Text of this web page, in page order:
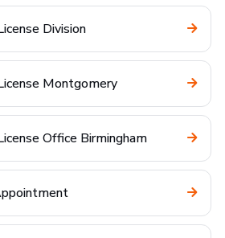
Division
Montgomery
Office Birmingham